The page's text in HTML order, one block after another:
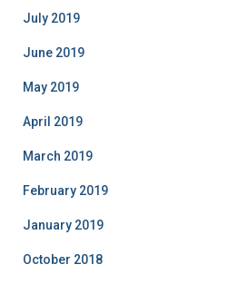
July 2019
June 2019
May 2019
April 2019
March 2019
February 2019
January 2019
October 2018